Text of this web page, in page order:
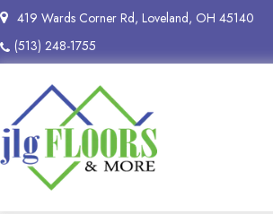
419 Wards Corner Rd, Loveland, OH 45140
(513) 248-1755